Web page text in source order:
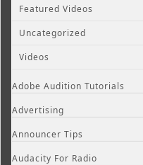
Featured Videos
Uncategorized
Videos
Adobe Audition Tutorials
Advertising
Announcer Tips
Audacity For Radio